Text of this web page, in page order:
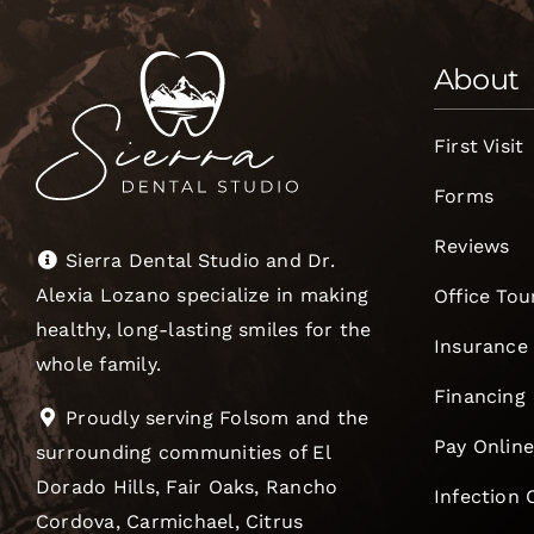
Sierra Dental Studio and Dr.
Alexia Lozano specialize in making
healthy, long-lasting smiles for the
whole family.
Proudly serving Folsom and the
surrounding communities of El
Dorado Hills, Fair Oaks, Rancho
Cordova, Carmichael, Citrus
About
First Visit
Forms
Reviews
Office
Insurance
Financing
Pay Online
Infection